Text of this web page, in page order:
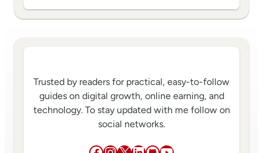
Trusted by readers for practical, easy-to-follow
guides on digital growth, online earning, and
technology. To stay updated with me follow on
social networks.